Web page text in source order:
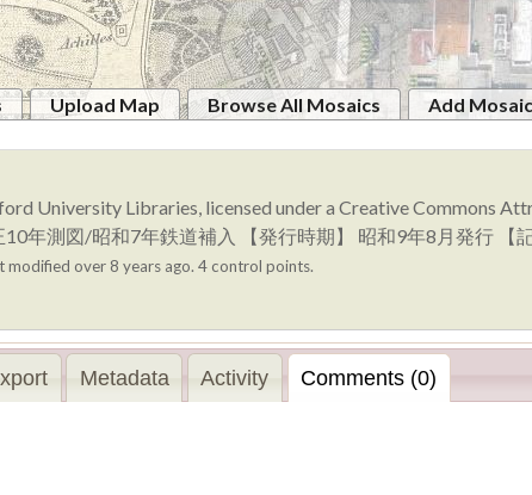
Upload Map Browse All Mosaics Add Mosaic
University Libraries, licensed under a Creative Commons
年測図/昭和7年鉄道補入 【発行時期】 昭和9年8月発行
modified over 8 years ago. 4 control points.
Metadata Activity Comments (0)